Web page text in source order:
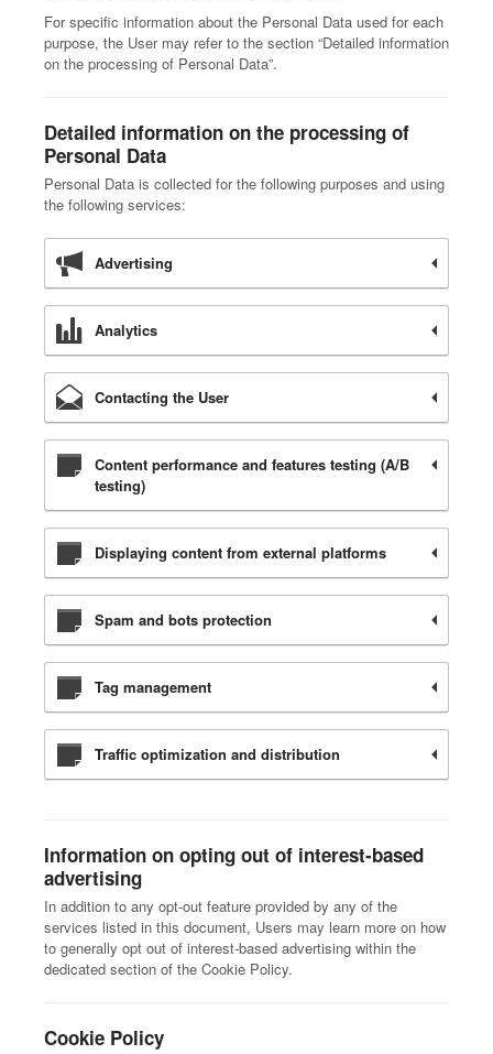
For specific information about the Personal Data used for each
purpose, the User may refer to the section “Detailed information
on the processing of Personal Data”.
Detailed information on the processing of
Personal Data
Personal Data is collected for the following purposes and using
the following services:
Advertising
Analytics
Contacting the User
Content performance and features testing (A/B
testing)
Displaying content from external platforms
Spam and bots protection
Tag management
Traffic optimization and distribution
Information on opting out of interest-based
advertising
In addition to any opt-out feature provided by any of the
services listed in this document, Users may learn more on how
to generally opt out of interest-based advertising within the
dedicated section of the Cookie Policy.
Cookie Policy